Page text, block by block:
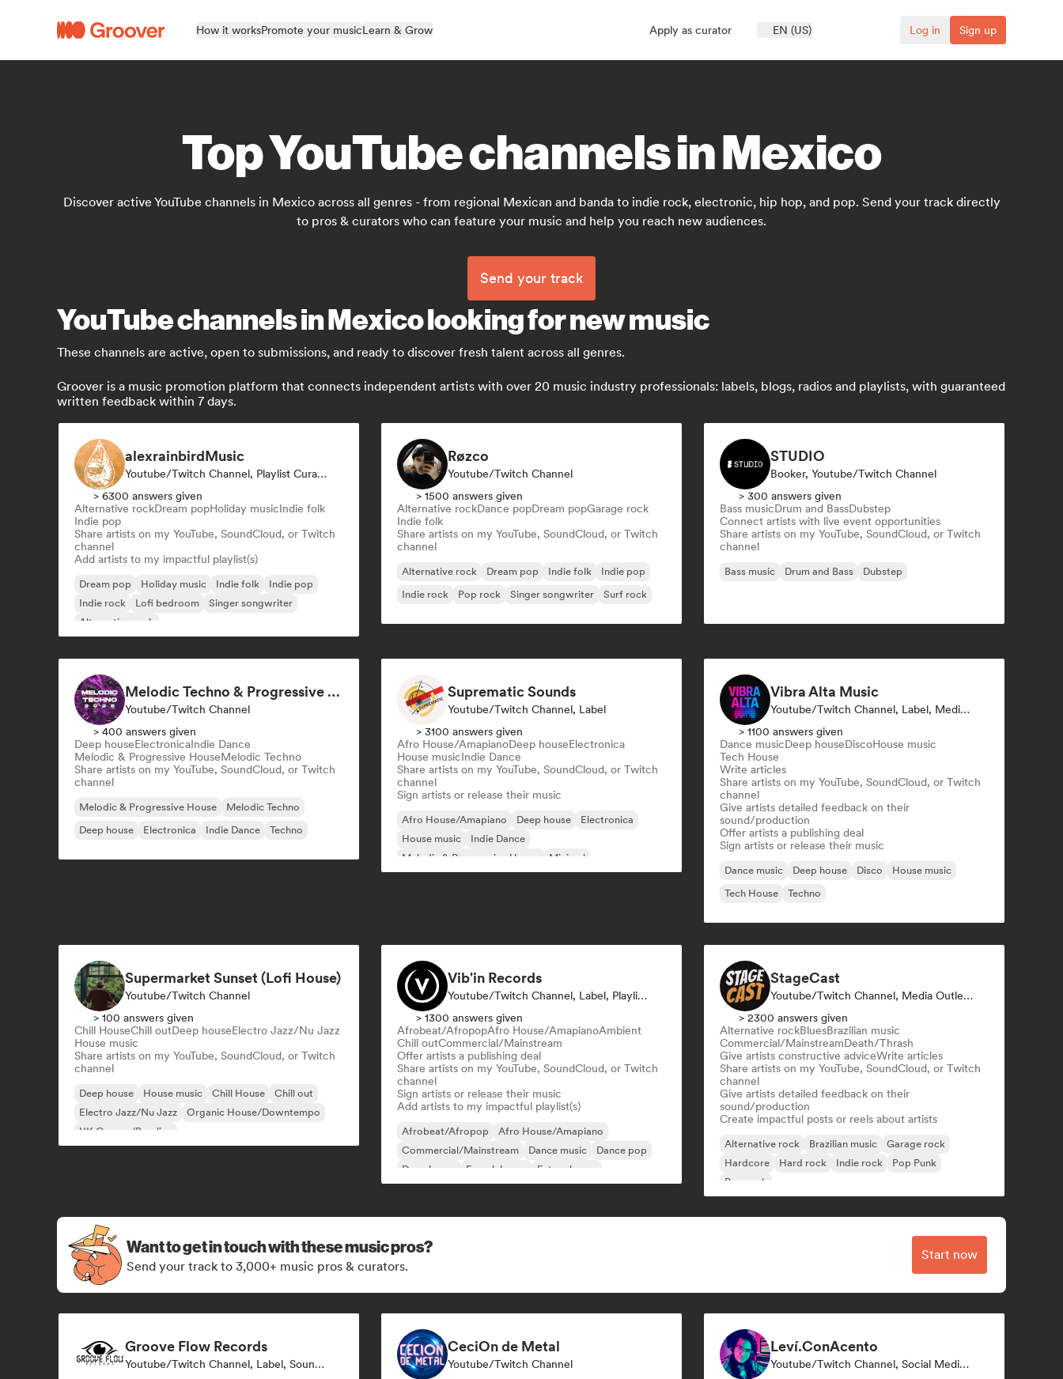
How it worksPromote your musicLearn & Grow Apply as curator EN (US) Log in Sign up
Top YouTube channels in Mexico
Discover active YouTube channels in Mexico across all genres - from regional Mexican and banda to indie rock, electronic, hip hop, and pop. Send your track directly
to pros & curators who can feature your music and help you reach new audiences.
Send your track
YouTube channels in Mexico looking for new music
These channels are active, open to submissions, and ready to discover fresh talent across all genres.
Groover is a music promotion platform that connects independent artists with over 20 music industry professionals: labels, blogs, radios and playlists, with guaranteed
written feedback within 7 days.
alexrainbirdMusic
Youtube/Twitch Channel, Playlist Curator
> 6300 answers given
Alternative rockDream popHoliday musicIndie folk
Indie pop
Share artists on my YouTube, SoundCloud, or Twitch
channel
Add artists to my impactful playlist(s)
Dream pop Holiday music Indie folk
Indie pop
Indie rock
Lofi bedroom
Singer songwriter
Alternative rock
Røzco
Youtube/Twitch Channel
> 1500 answers given
Alternative rockDance popDream popGarage rock
Indie folk
Share artists on my YouTube, SoundCloud, or Twitch
channel
Alternative rock Dream pop Indie folk
Indie pop
Indie rock
Pop rock Singer songwriter Surf rock
STUDIO
Booker, Youtube/Twitch Channel
> 300 answers given
Bass musicDrum and BassDubstep
Connect artists with live event opportunities
Share artists on my YouTube, SoundCloud, or Twitch
channel
Bass music Drum and Bass Dubstep
Melodic Techno & Progressive House
Youtube/Twitch Channel
> 400 answers given
Deep houseElectronicaIndie Dance
Melodic & Progressive HouseMelodic Techno
Share artists on my YouTube, SoundCloud, or Twitch
channel
Melodic & Progressive House
Melodic Techno
Deep house
Electronica Indie Dance Techno
Suprematic Sounds
Youtube/Twitch Channel, Label
> 3100 answers given
Afro House/AmapianoDeep houseElectronica
House musicIndie Dance
Share artists on my YouTube, SoundCloud, or Twitch
channel
Sign artists or release their music
Afro House/Amapiano Deep house
Electronica
House music
Indie Dance
Melodic & Progressive House
Minimal
Vibra Alta Music
Youtube/Twitch Channel, Label, Media Outlet/Journalist, Publisher, Sound Expert
> 1100 answers given
Dance musicDeep houseDiscoHouse music
Tech House
Write articles
Share artists on my YouTube, SoundCloud, or Twitch
channel
Give artists detailed feedback on their
sound/production
Offer artists a publishing deal
Sign artists or release their music
Dance music Deep house Disco
House music
Tech House
Techno
Supermarket Sunset (Lofi House)
Youtube/Twitch Channel
> 100 answers given
Chill HouseChill outDeep houseElectro Jazz/Nu Jazz
House music
Share artists on my YouTube, SoundCloud, or Twitch
channel
Deep house House music Chill House
Chill out
Electro Jazz/Nu Jazz
Organic House/Downtempo
UK Garage/Bassline
Vib'in Records
Youtube/Twitch Channel, Label, Playlist Curator, Publisher
> 1300 answers given
Afrobeat/AfropopAfro House/AmapianoAmbient
Chill outCommercial/Mainstream
Offer artists a publishing deal
Share artists on my YouTube, SoundCloud, or Twitch
channel
Sign artists or release their music
Add artists to my impactful playlist(s)
Afrobeat/Afropop
Afro House/Amapiano
Commercial/Mainstream
Dance music
Dance pop
Deep house
French house Future house
StageCast
Youtube/Twitch Channel, Media Outlet/Journalist, Mentor, Social Media Influencer, Sound Expert
> 2300 answers given
Alternative rockBluesBrazilian music
Commercial/MainstreamDeath/Thrash
Give artists constructive adviceWrite articles
Share artists on my YouTube, SoundCloud, or Twitch
channel
Give artists detailed feedback on their
sound/production
Create impactful posts or reels about artists
Alternative rock Brazilian music
Garage rock
Hardcore
Hard rock Indie rock
Pop Punk
Pop rock
Want to get in touch with these music pros?
Send your track to 3,000+ music pros & curators.
Start now
Groove Flow Records
Youtube/Twitch Channel, Label, Sound Expert
CeciOn de Metal
Youtube/Twitch Channel
Leví.ConAcento
Youtube/Twitch Channel, Social Media Influencer